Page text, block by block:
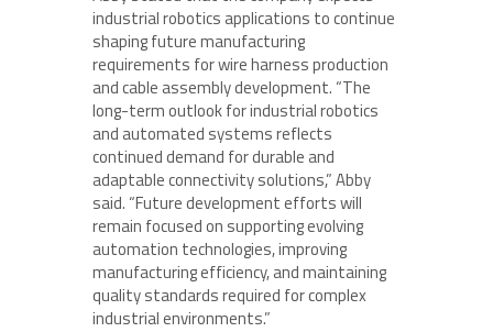
industrial robotics applications to continue
shaping future manufacturing
requirements for wire harness production
and cable assembly development. “The
long-term outlook for industrial robotics
and automated systems reflects
continued demand for durable and
adaptable connectivity solutions,” Abby
said. “Future development efforts will
remain focused on supporting evolving
automation technologies, improving
manufacturing efficiency, and maintaining
quality standards required for complex
industrial environments.”